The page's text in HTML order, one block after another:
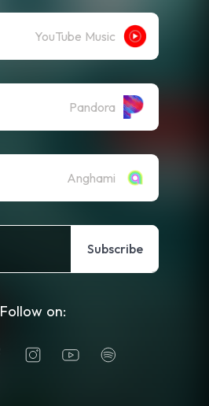
YouTube Music
Pandora
Anghami
Subscribe
Follow on: